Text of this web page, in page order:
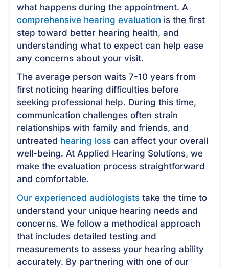
what happens during the appointment. A
comprehensive hearing evaluation is the first
step toward better hearing health, and
understanding what to expect can help ease
any concerns about your visit.
The average person waits 7-10 years from
first noticing hearing difficulties before
seeking professional help. During this time,
communication challenges often strain
relationships with family and friends, and
untreated hearing loss can affect your overall
well-being. At Applied Hearing Solutions, we
make the evaluation process straightforward
and comfortable.
Our experienced audiologists take the time to
understand your unique hearing needs and
concerns. We follow a methodical approach
that includes detailed testing and
measurements to assess your hearing ability
accurately. By partnering with one of our